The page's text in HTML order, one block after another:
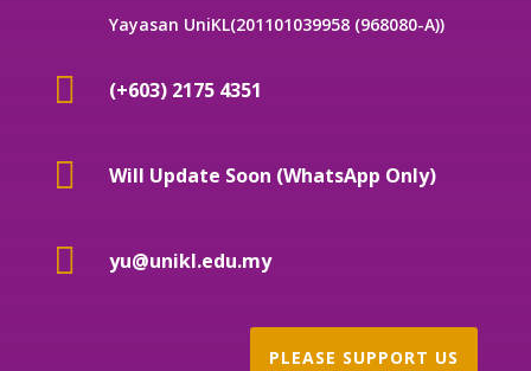
Yayasan UniKL(201101039958 (968080-A))
 (+603) 2175 4351
 Will Update Soon (WhatsApp Only)
 yu@unikl.edu.my
PLEASE SUPPORT US